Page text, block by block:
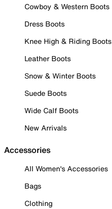
Cowboy & Western Boots
Dress Boots
Knee High & Riding Boots
Leather Boots
Snow & Winter Boots
Suede Boots
Wide Calf Boots
New Arrivals
Accessories
All Women's Accessories
Bags
Clothing